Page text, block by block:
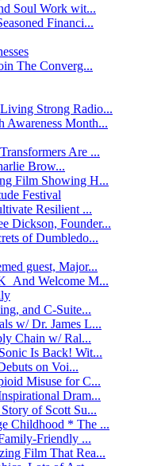
Soul Work wit...
Financi...
The Converg...
Strong Radio...
Awareness Month...
Are ...
Brow...
Film Showing H...
Festival
Resilient ...
Dickson, Founder...
of Dumbledo...
guest, Major...
And Welcome M...
and C-Suite...
w/ Dr. James L...
Chain w/ Ral...
Is Back! Wit...
on Voi...
Misuse for C...
Dram...
of Scott Su...
Childhood * The ...
Friendly ...
Film That Rea...